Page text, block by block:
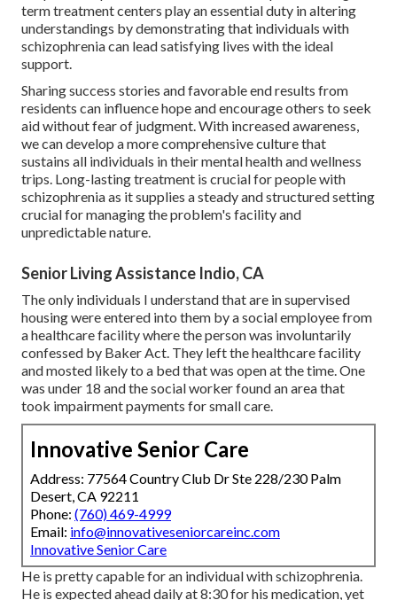
term treatment centers play an essential duty in altering
understandings by demonstrating that individuals with
schizophrenia can lead satisfying lives with the ideal
support.
Sharing success stories and favorable end results from
residents can influence hope and encourage others to seek
aid without fear of judgment. With increased awareness,
we can develop a more comprehensive culture that
sustains all individuals in their mental health and wellness
trips. Long-lasting treatment is crucial for people with
schizophrenia as it supplies a steady and structured setting
crucial for managing the problem's facility and
unpredictable nature.
Senior Living Assistance Indio, CA
The only individuals I understand that are in supervised
housing were entered into them by a social employee from
a healthcare facility where the person was involuntarily
confessed by Baker Act. They left the healthcare facility
and mosted likely to a bed that was open at the time. One
was under 18 and the social worker found an area that
took impairment payments for small care.
Innovative Senior Care
Address: 77564 Country Club Dr Ste 228/230 Palm
Desert, CA 92211
Phone: (760) 469-4999
Email: info@innovativeseniorcareinc.com
Innovative Senior Care
He is pretty capable for an individual with schizophrenia.
He is expected ahead daily at 8:30 for his medication, yet